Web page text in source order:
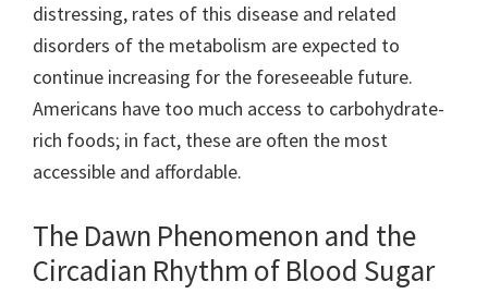
distressing, rates of this disease and related
disorders of the metabolism are expected to
continue increasing for the foreseeable future.
Americans have too much access to carbohydrate-
rich foods; in fact, these are often the most
accessible and affordable.
The Dawn Phenomenon and the
Circadian Rhythm of Blood Sugar